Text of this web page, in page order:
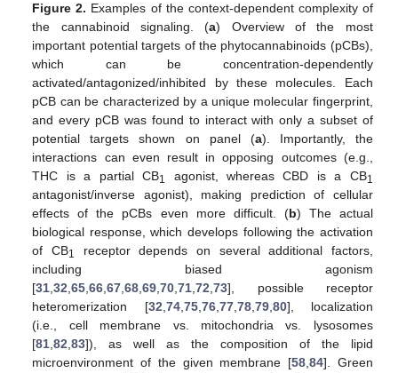
Figure 2. Examples of the context-dependent complexity of
the cannabinoid signaling. (a) Overview of the most
important potential targets of the phytocannabinoids (pCBs),
which can be concentration-dependently
activated/antagonized/inhibited by these molecules. Each
pCB can be characterized by a unique molecular fingerprint,
and every pCB was found to interact with only a subset of
potential targets shown on panel (a). Importantly, the
interactions can even result in opposing outcomes (e.g.,
THC is a partial CB1 agonist, whereas CBD is a CB1
antagonist/inverse agonist), making prediction of cellular
effects of the pCBs even more difficult. (b) The actual
biological response, which develops following the activation
of CB1
receptor depends on several additional factors,
including biased agonism
[31,32,65,66,67,68,69,70,71,72,73], possible receptor
heteromerization [32,74,75,76,77,78,79,80], localization
(i.e., cell membrane vs. mitochondria vs. lysosomes
[81,82,83]), as well as the composition of the lipid
microenvironment of the given membrane [58,84]. Green